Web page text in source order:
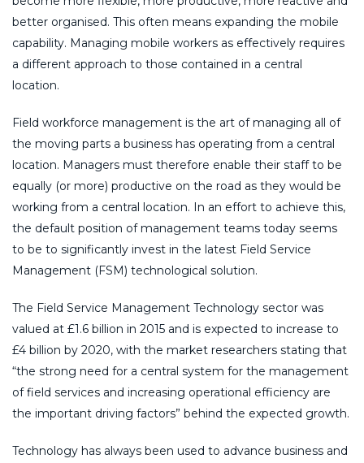
better organised. This often means expanding the mobile
capability. Managing mobile workers as effectively requires
a different approach to those contained in a central
location.
Field workforce management is the art of managing all of
the moving parts a business has operating from a central
location. Managers must therefore enable their staff to be
equally (or more) productive on the road as they would be
working from a central location. In an effort to achieve this,
the default position of management teams today seems
to be to significantly invest in the latest Field Service
Management (FSM) technological solution.
The Field Service Management Technology sector was
valued at £1.6 billion in 2015 and is expected to increase to
£4 billion by 2020, with the market researchers stating that
“the strong need for a central system for the management
of field services and increasing operational efficiency are
the important driving factors” behind the expected growth.
Technology has always been used to advance business and